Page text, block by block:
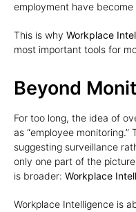
employment have become
This is why Workplace
most important tools for
Beyond
For too long, the idea of
as “employee
suggesting surveillance
only one part of the
is broader: Workplace
Workplace Intelligence is